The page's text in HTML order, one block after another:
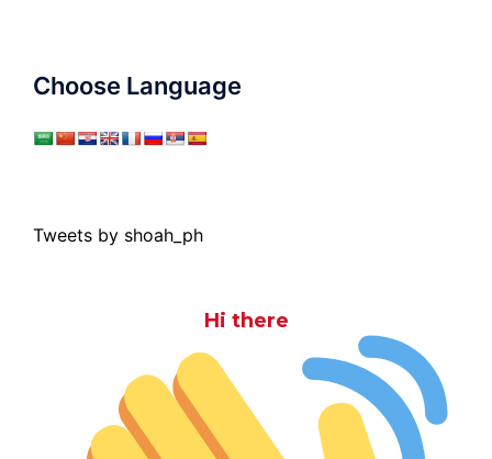
Choose Language
Tweets by shoah_ph
Hi there